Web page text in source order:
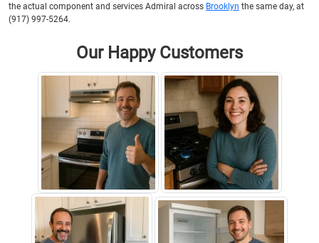
the actual component and services Admiral across Brooklyn the same day, at
(917) 997-5264.
Our Happy Customers